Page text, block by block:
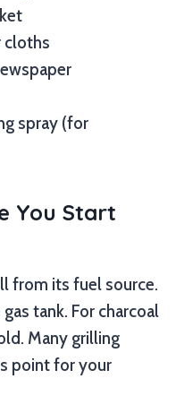
cloths
spray (for
You Start
from its fuel source.
tank. For charcoal
Many grilling
point for your